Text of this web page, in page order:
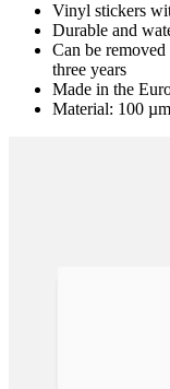
Vinyl stickers
Durable and
Can be
three years
Made in the
Material: 100